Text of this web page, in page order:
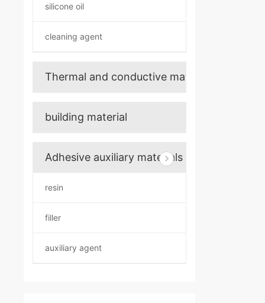
silicone oil
cleaning agent
Thermal and conductive materials
building material
Adhesive auxiliary materials
resin
filler
auxiliary agent